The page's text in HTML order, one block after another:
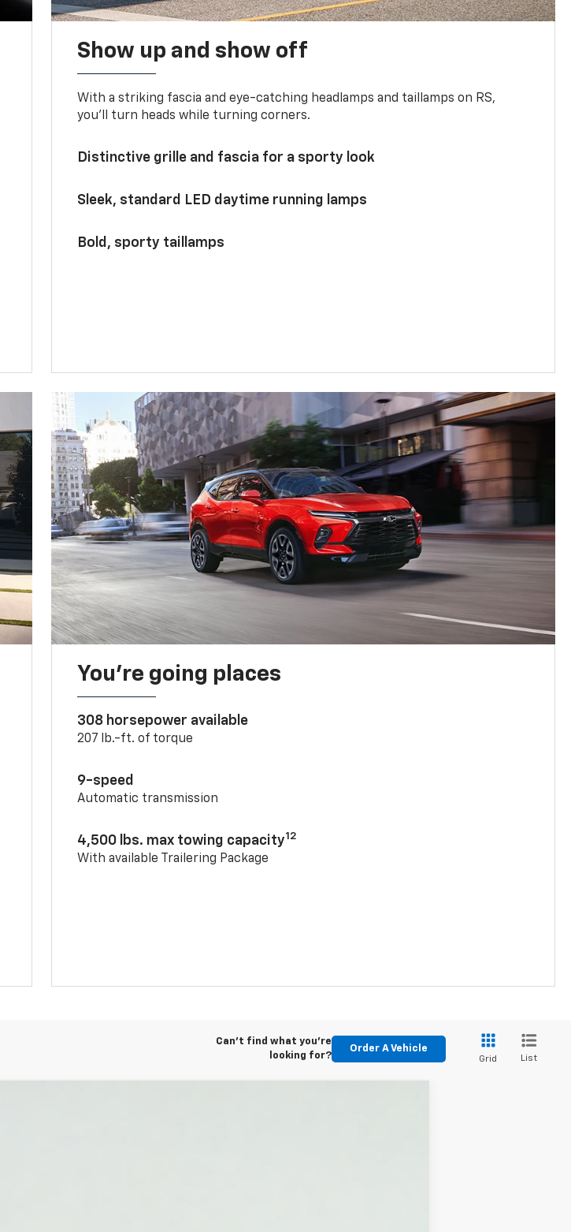
Show up and show off
With a striking fascia and eye-catching headlamps and taillamps on RS,
you’ll turn heads while turning corners.
Distinctive grille and fascia for a sporty look
Sleek, standard LED daytime running lamps
Bold, sporty taillamps
You’re going places
308 horsepower available
207 lb.-ft. of torque
9-speed
Automatic transmission
4,500 lbs. max towing capacity12
With available Trailering Package
Can't find what you're
looking for?
Order A Vehicle
Grid List